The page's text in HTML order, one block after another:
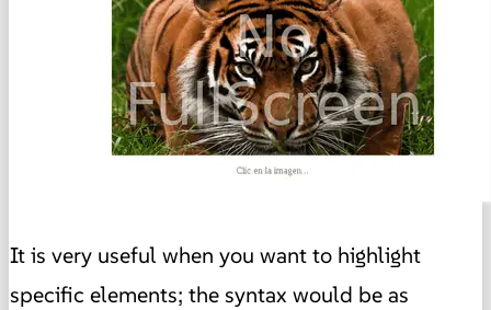
It is very useful when you want to highlight
specific elements; the syntax would be as